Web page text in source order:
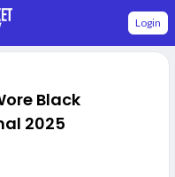
Login
Black
2025